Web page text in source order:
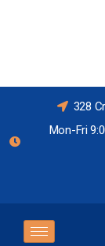
328
Mon-Fri